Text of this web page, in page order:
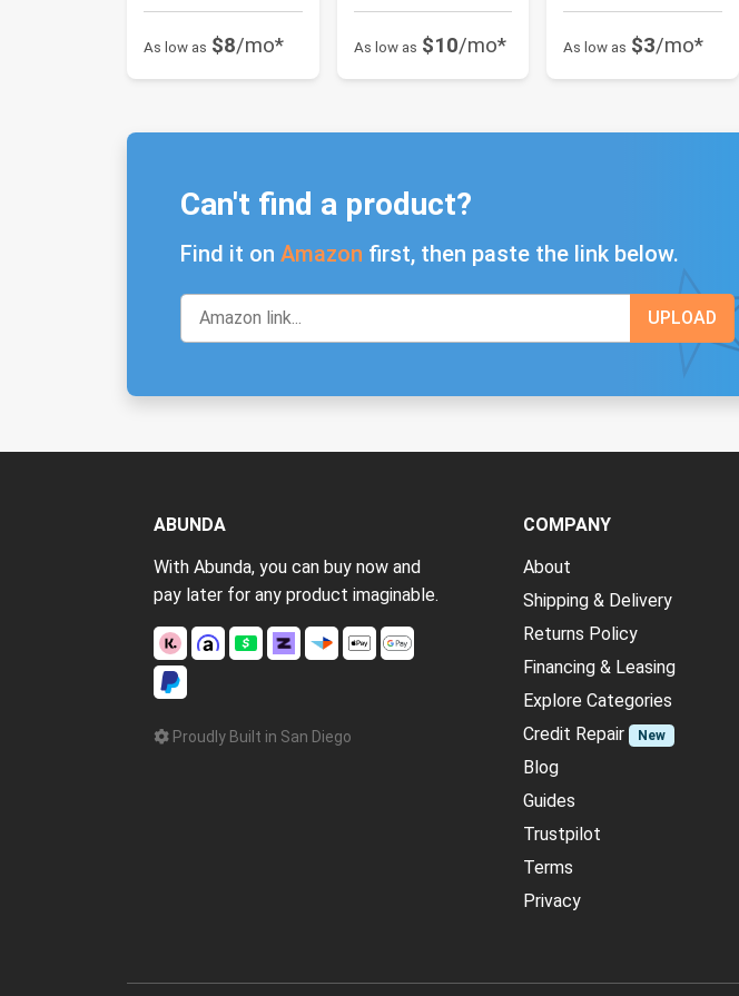
As low as $8/mo* As low as $10/mo* As low as $3/mo*
Can't find a product?
Find it on Amazon first, then paste the link below.
ABUNDA
With Abunda, you can buy now and
pay later for any product imaginable.
Proudly Built in San Diego
COMPANY
About
Shipping & Delivery
Returns Policy
Financing & Leasing
Explore Categories
Credit Repair
New
Blog
Guides
Trustpilot
Terms
Privacy